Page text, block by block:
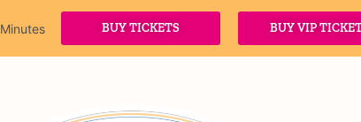
Minutes BUY TICKETS BUY VIP